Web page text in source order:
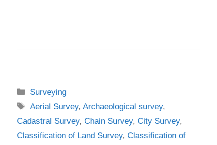
Categories
Surveying
Tags
Aerial Survey,Archaeological survey,
Cadastral Survey, Chain Survey, City Survey,
Classification of Land Survey, Classification of